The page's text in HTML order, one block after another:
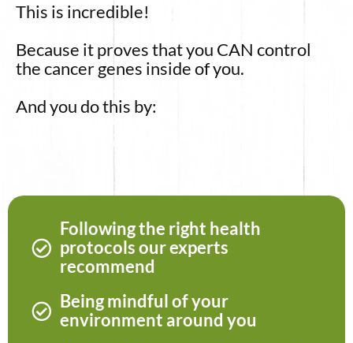
This is incredible!
Because it proves that you CAN control
the cancer genes inside of you.
And you do this by:
Following the right health
protocols our experts
recommend
Being mindful of your
environment around you